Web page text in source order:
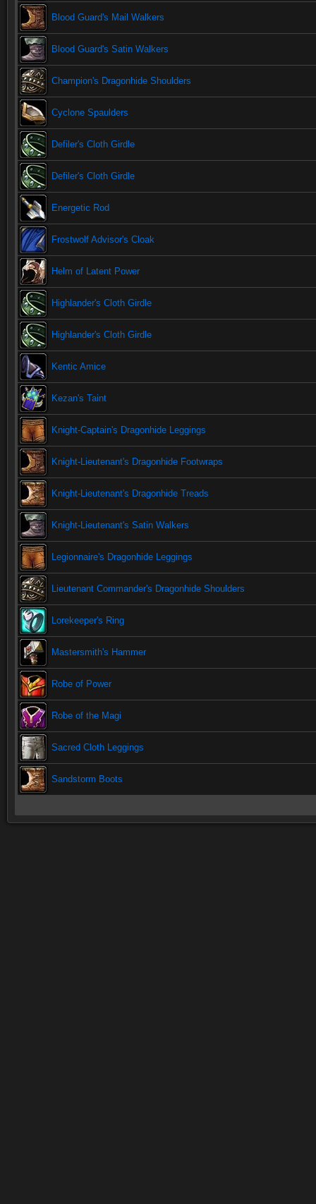
Blood Guard's Mail Walkers
Blood Guard's Satin Walkers
Champion's Dragonhide Shoulders
Cyclone Spaulders
Defiler's Cloth Girdle
Defiler's Cloth Girdle
Energetic Rod
Frostwolf Advisor's Cloak
Helm of Latent Power
Highlander's Cloth Girdle
Highlander's Cloth Girdle
Kentic Amice
Kezan's Taint
Knight-Captain's Dragonhide Leggings
Knight-Lieutenant's Dragonhide Footwraps
Knight-Lieutenant's Dragonhide Treads
Knight-Lieutenant's Satin Walkers
Legionnaire's Dragonhide Leggings
Lieutenant Commander's Dragonhide Shoulders
Lorekeeper's Ring
Mastersmith's Hammer
Robe of Power
Robe of the Magi
Sacred Cloth Leggings
Sandstorm Boots